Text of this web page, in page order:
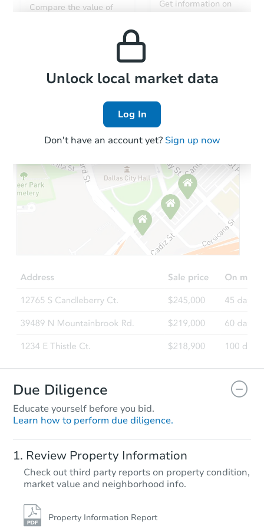
Compare the value of
Get information on
Local Comps
Unlock local market data
Log In
Don't have an account yet? Sign up now
Due Diligence
Educate yourself before you bid.
Learn how to perform due diligence.
Review Property Information
Check out third party reports on property condition,
market value and neighborhood info.
Property Information Report